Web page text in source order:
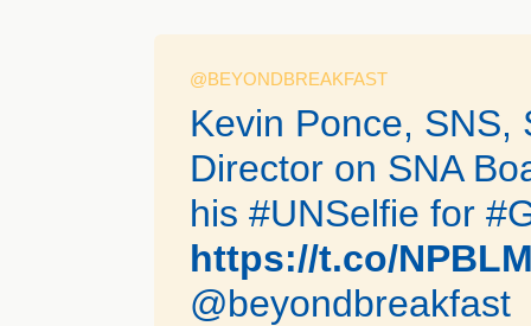
@BEYONDBREAKFAST
Kevin Ponce, SNS,
Director on SNA
his #UNSelfie for
https://t.co/
@beyondbreakfast